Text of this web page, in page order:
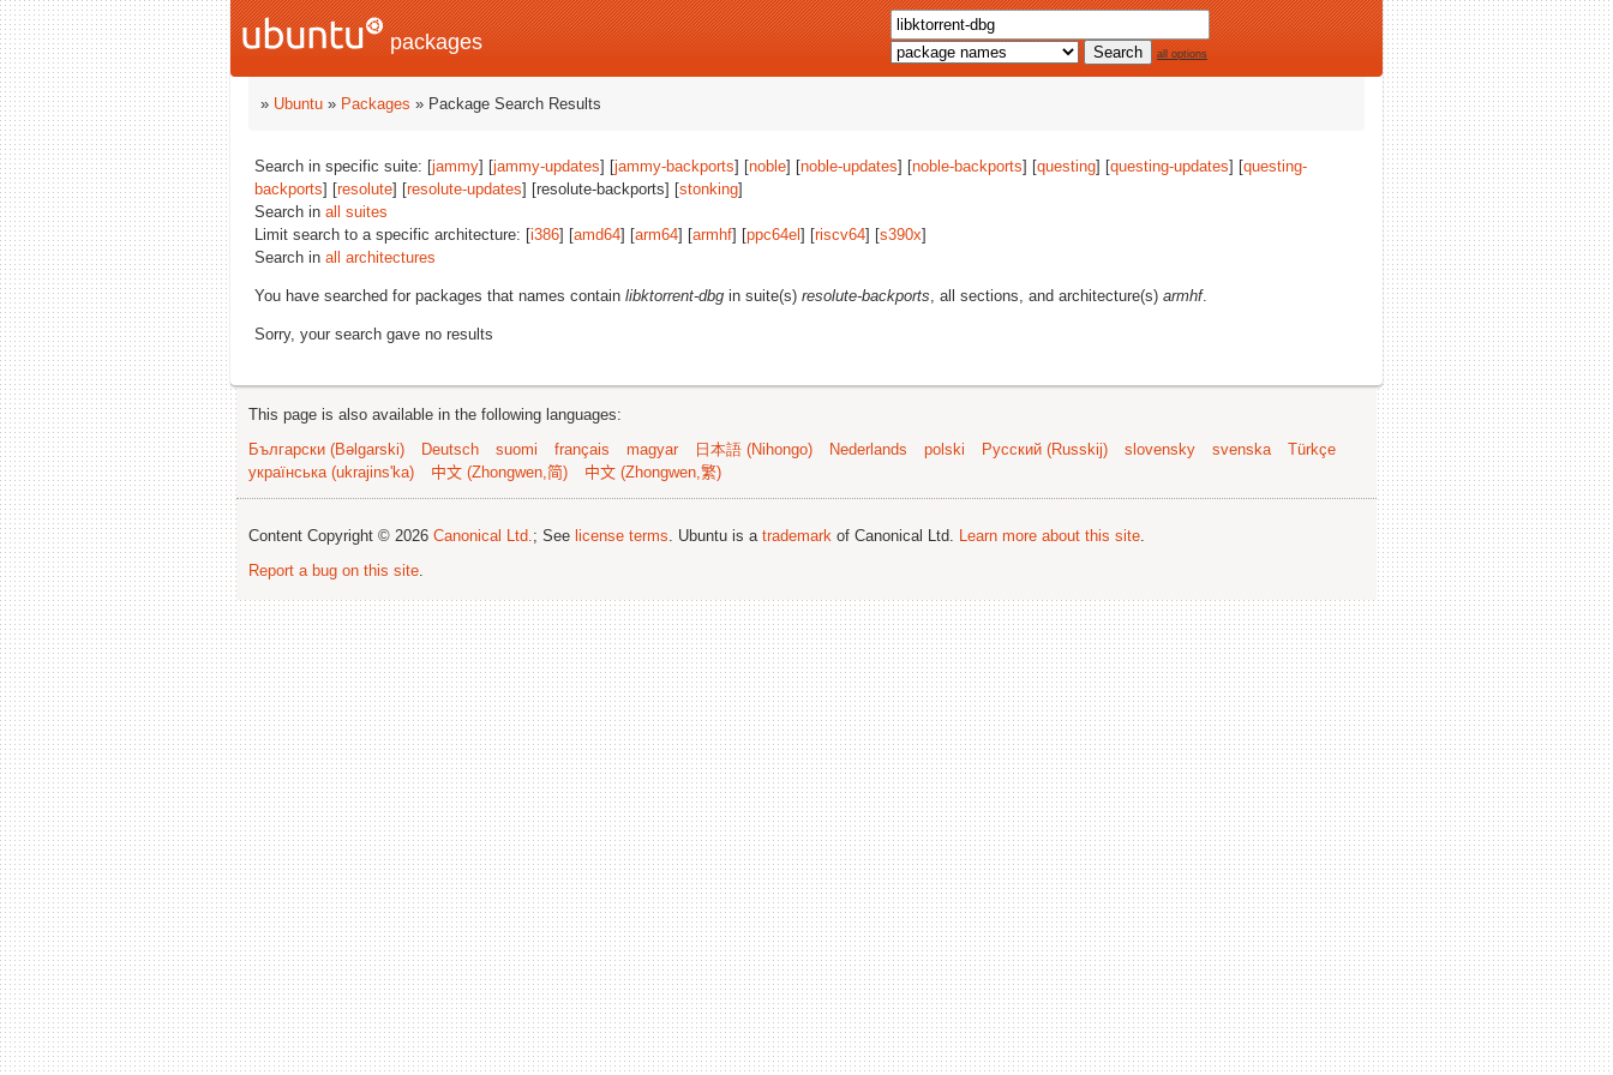
packages all options
» Ubuntu » Packages » Package Search Results
Search in specific suite: [jammy] [jammy-updates] [jammy-backports] [noble] [noble-updates] [noble-backports] [questing] [questing-updates] [questing-
backports] [resolute] [resolute-updates] [resolute-backports] [stonking]
Search in all suites
Limit search to a specific architecture: [i386] [amd64] [arm64] [armhf] [ppc64el ] [riscv64] [s390x]
Search in all architectures
You have searched for packages that names contain libktorrent-dbg in suite(s) resolute-backports, all sections, and architecture(s) armhf.
Sorry, your search gave no results
This page is also available in the following languages:
Български (Bəlgarski)
Deutsch suomi français magyar 日本語 (Nihongo) Nederlands polski Русский (Russkij) slovensky svenska
Türkçe
українська (ukrajins'ka)
中文 (Zhongwen,简) 中文 (Zhongwen,繁)
Content Copyright © 2026 Canonical Ltd.; See license terms. Ubuntu is a trademark of Canonical Ltd. Learn more about this site.
Report a bug on this site.